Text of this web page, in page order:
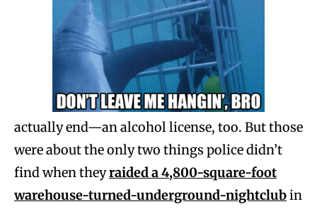
actually end—an alcohol license, too. But those
were about the only two things police didn’t
find when theyraided a 4,800-square-foot
warehouse-turned-underground-nightclubin